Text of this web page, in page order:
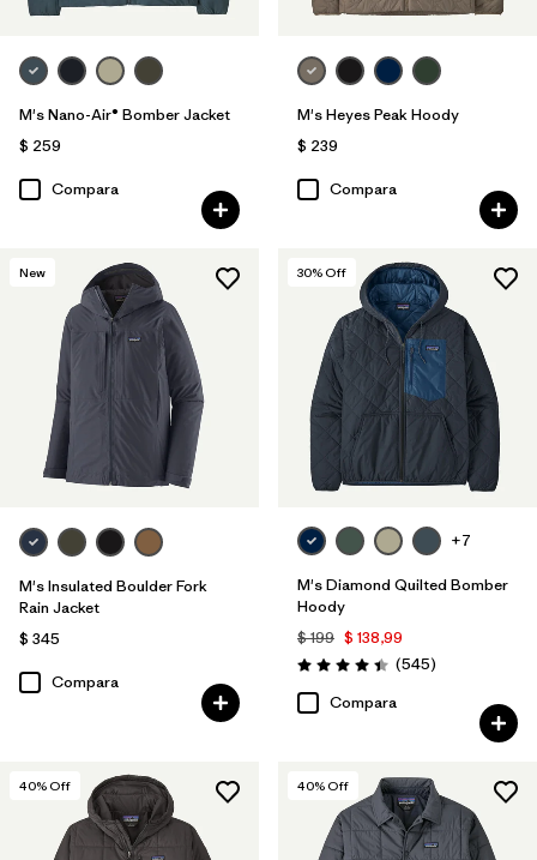
M's Nano-Air® Bomber Jacket
$ 259
Compara
M's Heyes Peak Hoody
$ 239
Compara
New
M's Insulated Boulder Fork
Rain Jacket
$ 345
Compara
30% Off
+7
M's Diamond Quilted Bomber
Hoody
$ 199 $ 138,99
Valoración: 4.4 / 5
(545Comentarios
)
Compara
40% Off 40% Off